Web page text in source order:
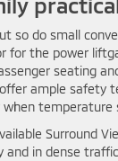
so do small
for the power
seating
ample safety
temperature
Surround
and in dense